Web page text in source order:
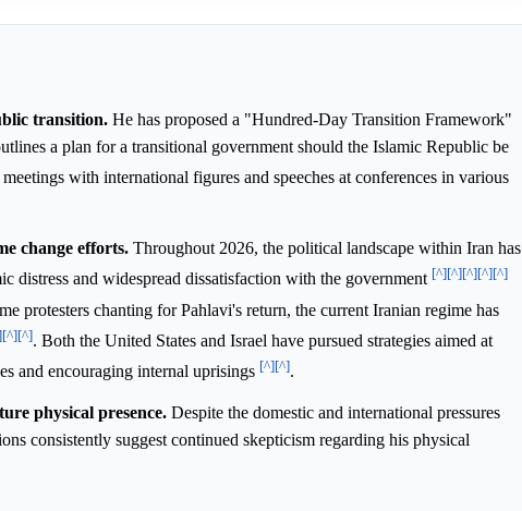
transition. He has proposed a "Hundred-Day Transition Framework"
a plan for a transitional government should the Islamic Republic be
with international figures and speeches at conferences in various
change efforts. Throughout 2026, the political landscape within Iran has
distress and widespread dissatisfaction with the government [^][^][^][^][^]
protesters chanting for Pahlavi's return, the current Iranian regime has
[^][^]. Both the United States and Israel have pursued strategies aimed at
and encouraging internal uprisings [^][^].
physical presence. Despite the domestic and international pressures
consistently suggest continued skepticism regarding his physical